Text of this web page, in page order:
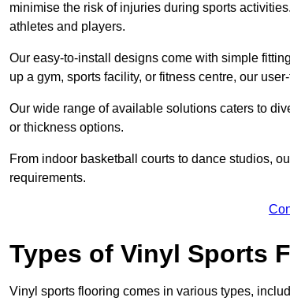
minimise the risk of injuries during sports
athletes and players.
Our easy-to-install designs come with simple
up a gym, sports facility, or fitness centre, our
Our wide range of available solutions caters to
or thickness options.
From indoor basketball courts to dance studios,
requirements.
Types of Vinyl Sports
Vinyl sports flooring comes in various types,